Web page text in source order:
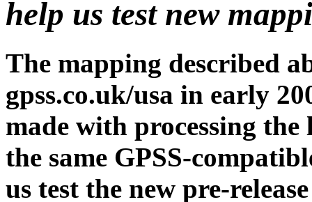
help us test new
The mapping described
gpss.co.uk/usa in early
made with processing
the same GPSS-
us test the new pre-